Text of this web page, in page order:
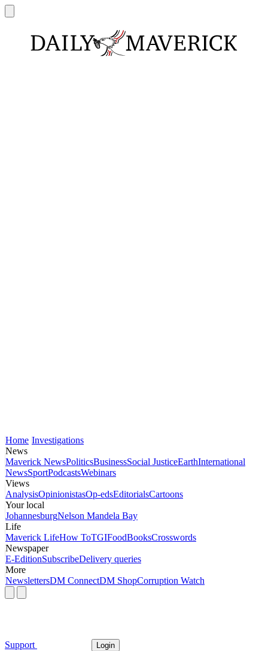
Home Investigations
News
Maverick NewsPoliticsBusinessSocial JusticeEarthInternational
NewsSportPodcastsWebinars
Views
AnalysisOpinionistasOp-edsEditorialsCartoons
Your local
JohannesburgNelson Mandela Bay
Life
Maverick LifeHow ToTGIFoodBooksCrosswords
Newspaper
E-EditionSubscribeDelivery queries
More
NewslettersDM ConnectDM ShopCorruption Watch
Support Login